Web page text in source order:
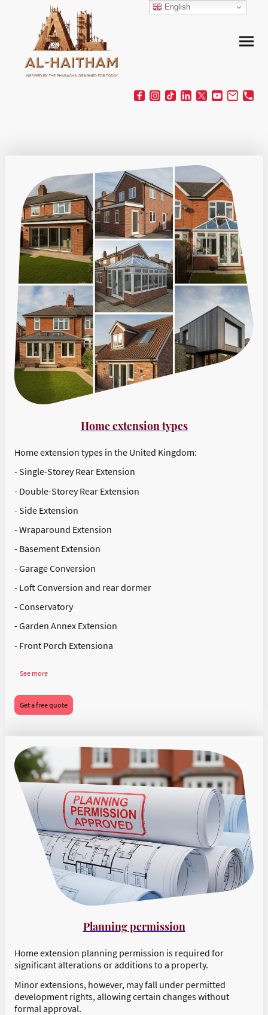
services
Home extension types
Home extension types in the United Kingdom:
- Single-Storey Rear Extension
- Double-Storey Rear Extension
- Side Extension
- Wraparound Extension
- Basement Extension
- Garage Conversion
- Loft Conversion and rear dormer
- Conservatory
- Garden Annex Extension
- Front Porch Extensiona
See more
Get a free quote
Planning permission
Home extension planning permission is required for
significant alterations or additions to a property.
Minor extensions, however, may fall under permitted
development rights, allowing certain changes without
formal approval.
English